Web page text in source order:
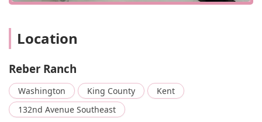
owners who want to avoid the hassle of bathing their
offers a significant bonus, allowing customers to earn
points, free food, and exclusive offers, providing a great
value for repeat shoppers.
Location
Reber Ranch
Washington King County
Kent
132nd Avenue Southeast